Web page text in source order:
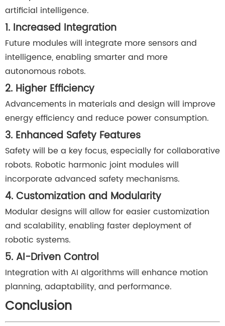
artificial intelligence.
1. Increased Integration
Future modules will integrate more sensors and
intelligence, enabling smarter and more
autonomous robots.
2. Higher Efficiency
Advancements in materials and design will improve
energy efficiency and reduce power consumption.
3. Enhanced Safety Features
Safety will be a key focus, especially for collaborative
robots. Robotic harmonic joint modules will
incorporate advanced safety mechanisms.
4. Customization and Modularity
Modular designs will allow for easier customization
and scalability, enabling faster deployment of
robotic systems.
5. AI-Driven Control
Integration with AI algorithms will enhance motion
planning, adaptability, and performance.
Conclusion